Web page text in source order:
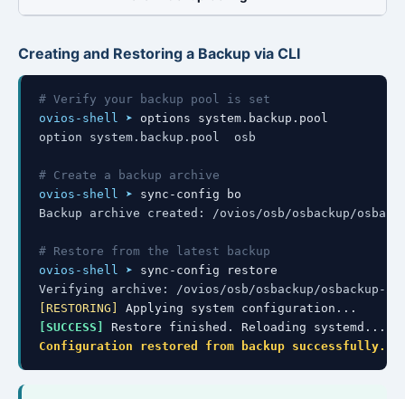
Creating and Restoring a Backup via CLI
# Verify your backup pool is set
ovios-shell ➤
option system.backup.pool  osb
# Create a backup archive
ovios-shell ➤
Backup archive created: /ovios/osb/osbackup/
# Restore from the latest backup
ovios-shell ➤
Verifying archive: /ovios/osb/osbackup/osbackup-
[RESTORING]
[SUCCESS]
Configuration restored from backup successfully.